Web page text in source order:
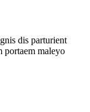
dis parturient
portaem maleyo